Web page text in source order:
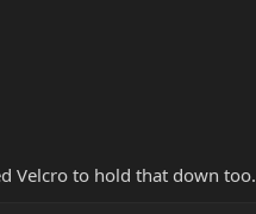
Velcro to hold that down too.